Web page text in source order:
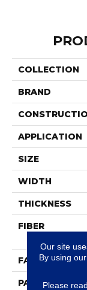
COLLECTION
BRAND
APPLICATION
SIZE
WIDTH
THICKNESS
FIBER
FACE WEIGHT
PATTERN
Our site
By using
Please